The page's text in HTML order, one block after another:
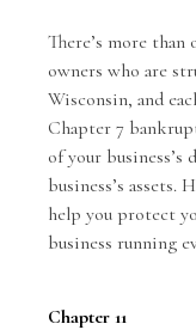
There’s more
owners who are
Wisconsin, and
Chapter 7
of your
business’s assets.
help you protect
business running
Chapter 11